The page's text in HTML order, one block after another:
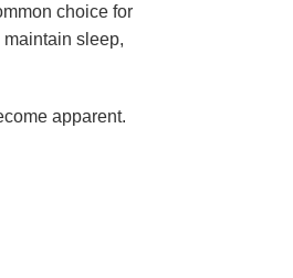
choice for
sleep,
apparent.